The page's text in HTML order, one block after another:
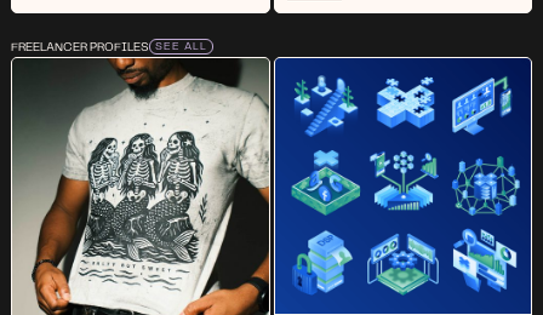
FREELANCER PROFILES SEE ALL